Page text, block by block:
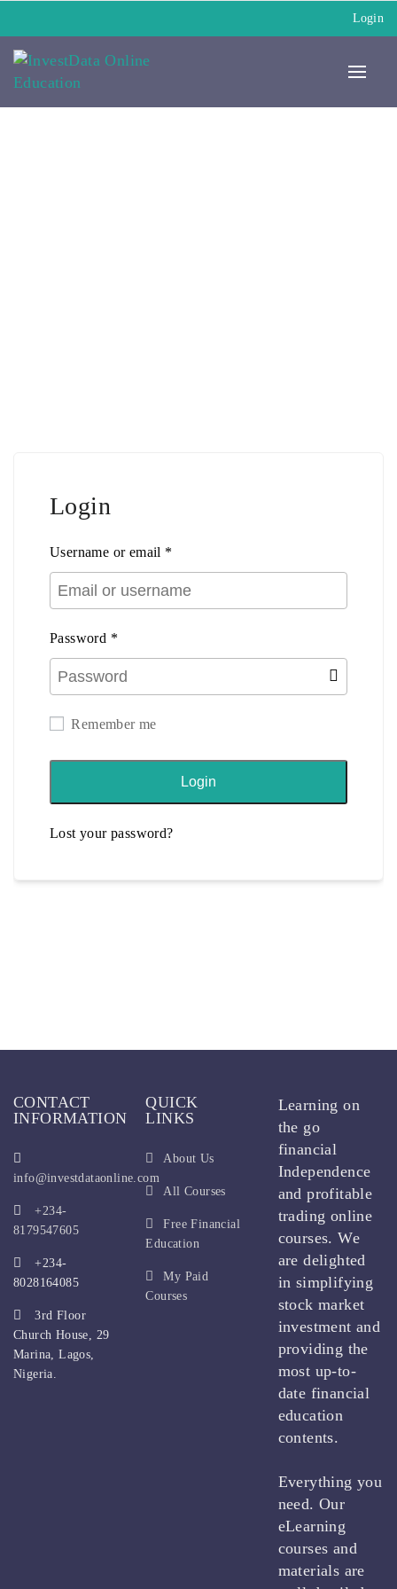
Login
Login
Username or email *
Password *
Remember me
Login
Lost your password?
CONTACT
INFORMATION
info@investdataonline.com
+234-
8179547605
+234-
8028164085
3rd Floor
Church House, 29
Marina, Lagos,
Nigeria.
QUICK
LINKS
About Us
All Courses
Free Financial
Education
My Paid
Courses
Learning on
the go
financial
Independence
and profitable
trading online
courses. We
are delighted
in simplifying
stock market
investment and
providing the
most up-to-
date financial
education
contents.
Everything you
need. Our
eLearning
courses and
materials are